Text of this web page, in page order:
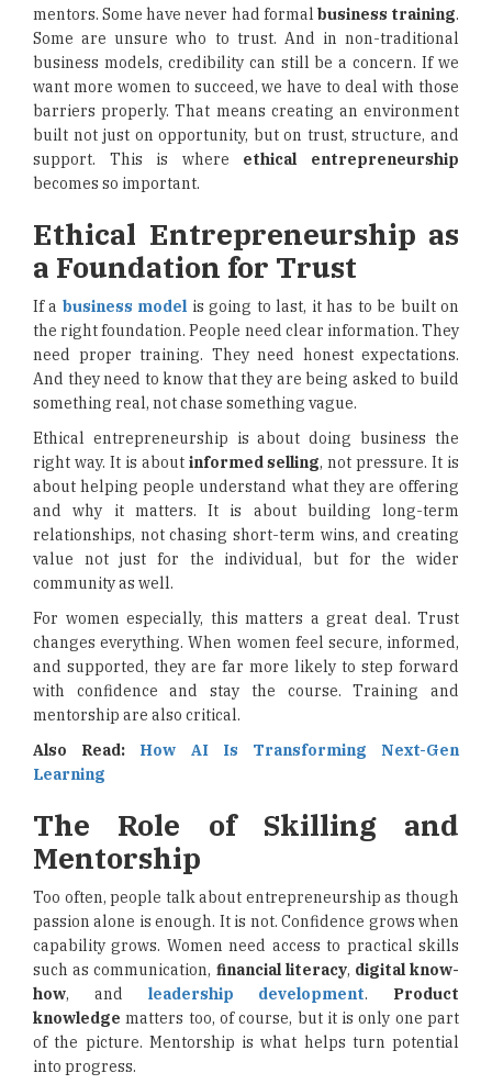
mentors. Some have never had formal business training.
Some are unsure who to trust. And in non-traditional
business models, credibility can still be a concern. If we
want more women to succeed, we have to deal with those
barriers properly. That means creating an environment
built not just on opportunity, but on trust, structure, and
support. This is where ethical entrepreneurship
becomes so important.
Ethical Entrepreneurship as
a Foundation for Trust
If a business model is going to last, it has to be built on
the right foundation. People need clear information. They
need proper training. They need honest expectations.
And they need to know that they are being asked to build
something real, not chase something vague.
Ethical entrepreneurship is about doing business the
right way. It is about informed selling, not pressure. It is
about helping people understand what they are offering
and why it matters. It is about building long-term
relationships, not chasing short-term wins, and creating
value not just for the individual, but for the wider
community as well.
For women especially, this matters a great deal. Trust
changes everything. When women feel secure, informed,
and supported, they are far more likely to step forward
with confidence and stay the course. Training and
mentorship are also critical.
Also Read: How AI Is Transforming Next-Gen
Learning
The Role of Skilling and
Mentorship
Too often, people talk about entrepreneurship as though
passion alone is enough. It is not. Confidence grows when
capability grows. Women need access to practical skills
such as communication, financial literacy, digital know-
how, and leadership development. Product
knowledge matters too, of course, but it is only one part
of the picture. Mentorship is what helps turn potential
into progress.